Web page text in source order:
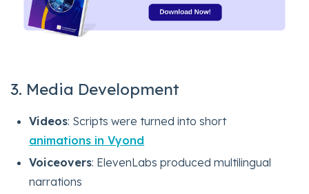
3. Media Development
Videos: Scripts were turned into short
animations in Vyond
Voiceovers: ElevenLabs produced multilingual
narrations